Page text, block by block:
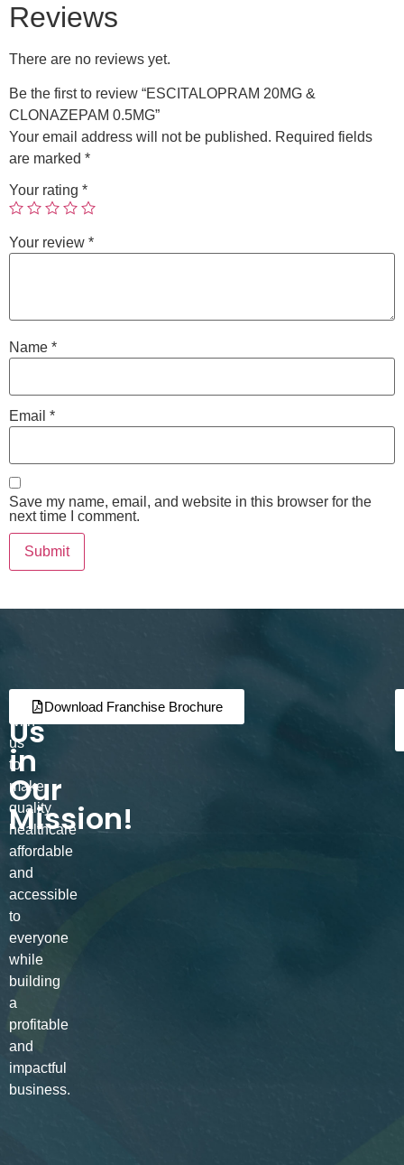
Reviews
There are no reviews yet.
Be the first to review “ESCITALOPRAM 20MG &
CLONAZEPAM 0.5MG”
Your email address will not be published. Required fields
are marked *
Your rating *
Your review *
Name *
Email *
Save my name, email, and website in this browser for the
next time I comment.
Join
Us
in
Our
Mission!
Partner
with
us
to
make
quality
healthcare
affordable
and
accessible
to
everyone
while
building
a
profitable
and
impactful
business.
Download Franchise Brochure